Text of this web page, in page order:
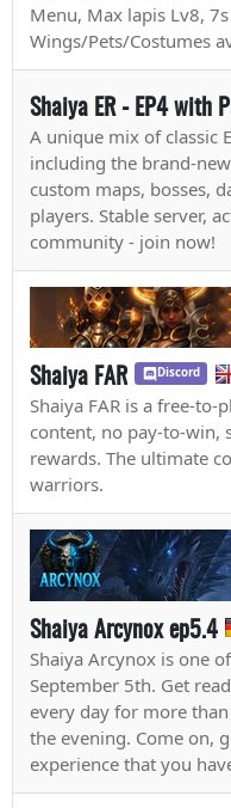
Menu, Max lapis Lv8,
Wings/Pets/Costumes
Shaiya ER - EP4 with
A unique mix of classic
including the brand-new
custom maps, bosses,
players. Stable server,
community - join now!
Shaiya FAR Discord
Shaiya FAR is a free-to-
content, no pay-to-win,
rewards. The ultimate
warriors.
Shaiya Arcynox ep5.4
Shaiya Arcynox is one
September 5th. Get
every day for more
the evening. Come on,
experience that you